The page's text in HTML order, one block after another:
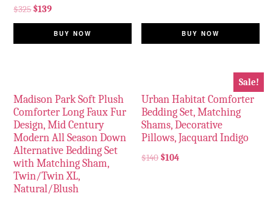
$325 $139
BUY NOW BUY NOW
Madison Park Soft Plush
Comforter Long Faux Fur
Design, Mid Century
Modern All Season Down
Alternative Bedding Set
with Matching Sham,
Twin/Twin XL,
Natural/Blush
Sale!
Urban Habitat Comforter
Bedding Set, Matching
Shams, Decorative
Pillows, Jacquard Indigo
$140 $104